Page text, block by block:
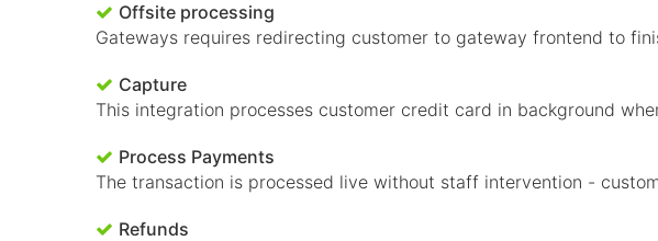
Offsite processing
Gateways requires redirecting customer to gateway frontend to
Capture
This integration processes customer credit card in background
Process Payments
The transaction is processed live without staff intervention -
Refunds